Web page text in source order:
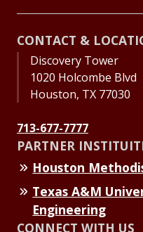
CONTACT &
Discovery Tower
1020 Holcombe Blvd
Houston, TX 77030
713-677-7777
PARTNER
Houston
Texas A&M
Engineering
CONNECT WITH US